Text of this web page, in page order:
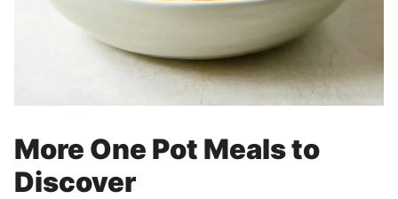
More One Pot Meals to
Discover